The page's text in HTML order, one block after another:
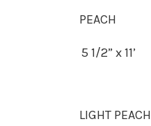
PEACH
5 1/2” x 11’
LIGHT PEACH